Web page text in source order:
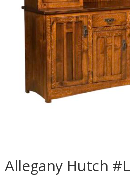
Allegany Hutch